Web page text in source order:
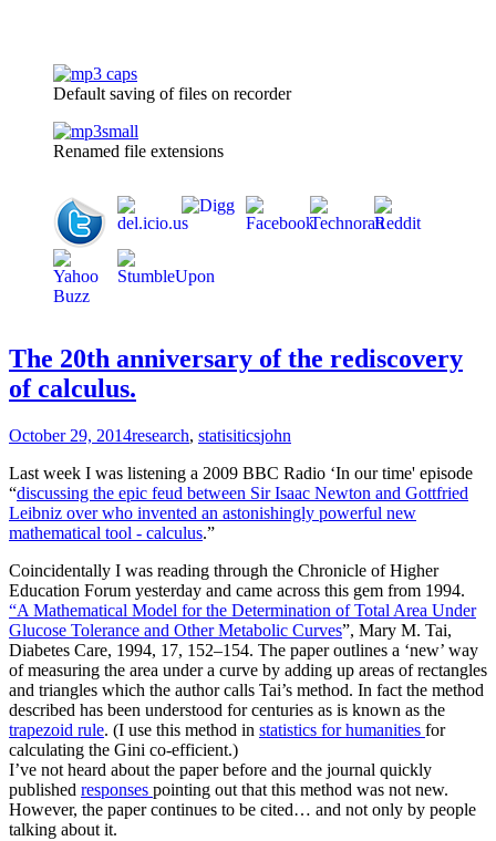
Default saving of files on recorder
Renamed file extensions
The 20th anniversary of the rediscovery
of calculus.
October 29, 2014research, statisiticsjohn
Last week I was listening a 2009 BBC Radio ‘In our time' episode
“discussing the epic feud between Sir Isaac Newton and Gottfried
Leibniz over who invented an astonishingly powerful new
mathematical tool - calculus.”
Coincidentally I was reading through the Chronicle of Higher
Education Forum yesterday and came across this gem from 1994.
“A Mathematical Model for the Determination of Total Area Under
Glucose Tolerance and Other Metabolic Curves”, Mary M. Tai,
Diabetes Care, 1994, 17, 152–154. The paper outlines a ‘new’ way
of measuring the area under a curve by adding up areas of rectangles
and triangles which the author calls Tai’s method. In fact the method
described has been understood for centuries as is known as the
trapezoid rule. (I use this method in statistics for humanities for
calculating the Gini co-efficient.)
I’ve not heard about the paper before and the journal quickly
published responses pointing out that this method was not new.
However, the paper continues to be cited… and not only by people
talking about it.